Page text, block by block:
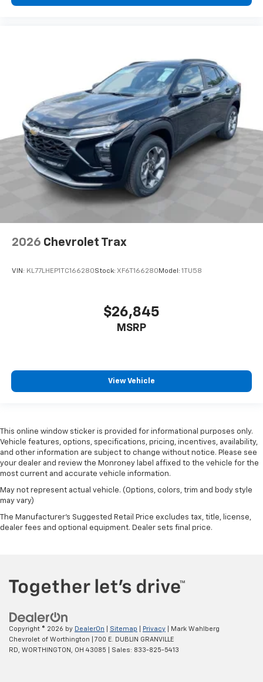
2026 Chevrolet Trax
VIN: KL77LHEP1TC166280Stock: XF6T166280 Model: 1TU58
$26,845
MSRP
View Vehicle
This online window sticker is provided for informational purposes only.
Vehicle features, options, specifications, pricing, incentives, availability,
and other information are subject to change without notice. Please see
your dealer and review the Monroney label affixed to the vehicle for the
most current and accurate vehicle information.
May not represent actual vehicle. (Options, colors, trim and body style
may vary)
The Manufacturer's Suggested Retail Price excludes tax, title, license,
dealer fees and optional equipment. Dealer sets final price.
Copyright © 2026 by DealerOn Sitemap Privacy | Mark Wahlberg
Chevrolet of Worthington
700 E. DUBLIN GRANVILLE
RD, WORTHINGTON, OH 43085 | Sales: 833-825-5413